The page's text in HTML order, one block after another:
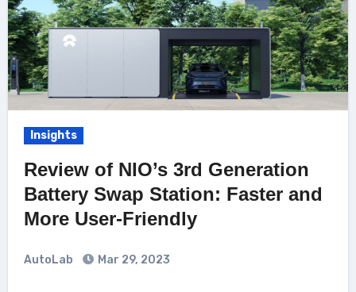
Insights
Review of NIO’s 3rd Generation
Battery Swap Station: Faster and
More User-Friendly
AutoLab Mar 29, 2023